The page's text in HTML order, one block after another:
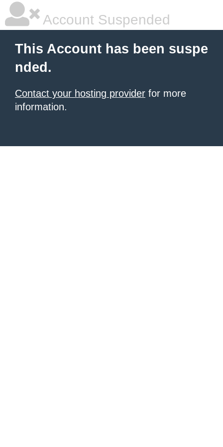
Account Suspended
This Account has been suspe
nded.
Contact your hosting provider for more
information.